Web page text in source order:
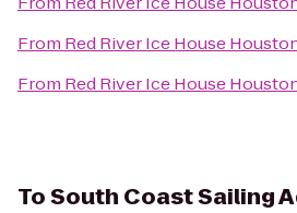
From Red River Ice House
From Red River Ice House
ToSouth Coast Sailing